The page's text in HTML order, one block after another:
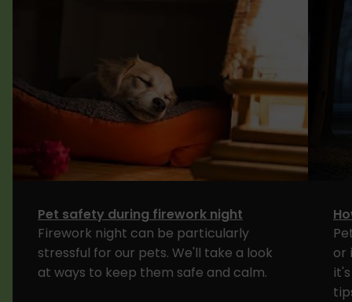
Pet safety during firework night
Firework night can be particularly
stressful for our pets. We'll take a look
at ways to keep them safe and calm.
or